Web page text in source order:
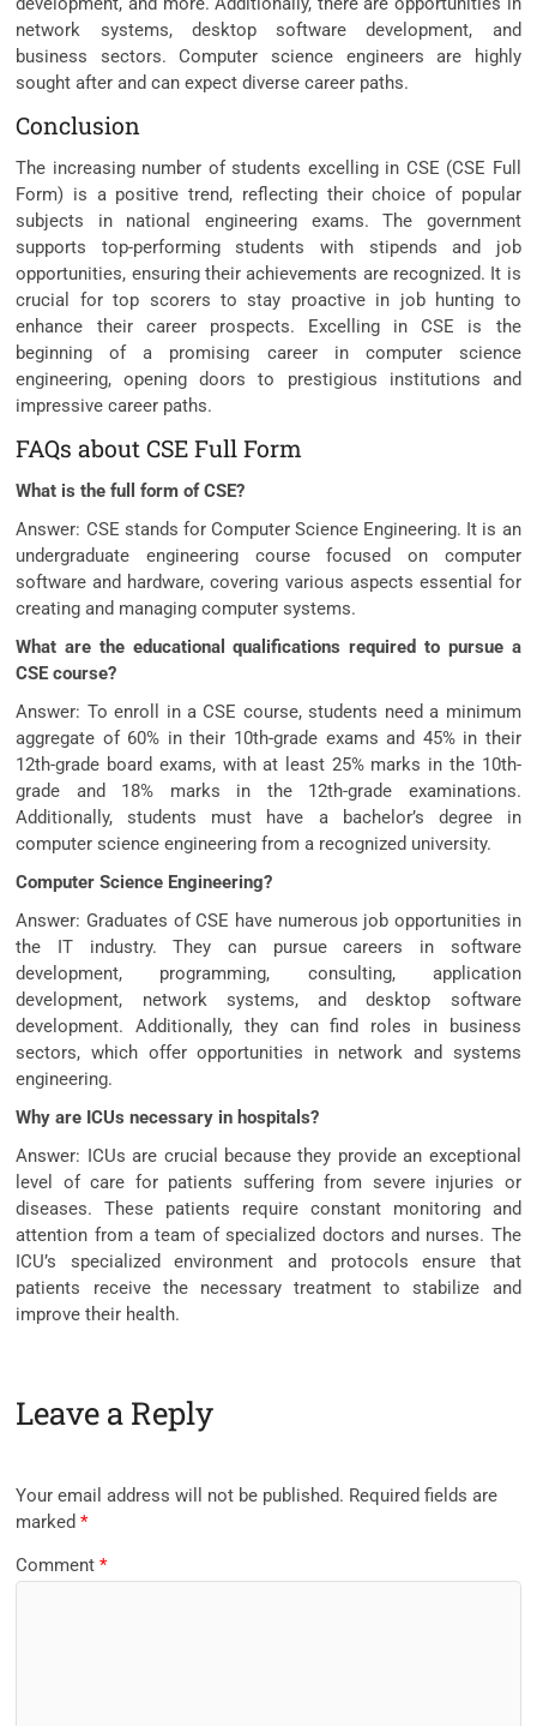
network systems, desktop software development, and
business sectors. Computer science engineers are highly
sought after and can expect diverse career paths.
Conclusion
The increasing number of students excelling in CSE (CSE Full
Form) is a positive trend, reflecting their choice of popular
subjects in national engineering exams. The government
supports top-performing students with stipends and job
opportunities, ensuring their achievements are recognized. It is
crucial for top scorers to stay proactive in job hunting to
enhance their career prospects. Excelling in CSE is the
beginning of a promising career in computer science
engineering, opening doors to prestigious institutions and
impressive career paths.
FAQs about CSE Full Form
What is the full form of CSE?
Answer: CSE stands for Computer Science Engineering. It is an
undergraduate engineering course focused on computer
software and hardware, covering various aspects essential for
creating and managing computer systems.
What are the educational qualifications required to pursue a
CSE course?
Answer: To enroll in a CSE course, students need a minimum
aggregate of 60% in their 10th-grade exams and 45% in their
12th-grade board exams, with at least 25% marks in the 10th-
grade and 18% marks in the 12th-grade examinations.
Additionally, students must have a bachelor’s degree in
computer science engineering from a recognized university.
Computer Science Engineering?
Answer: Graduates of CSE have numerous job opportunities in
the IT industry. They can pursue careers in software
development, programming, consulting, application
development, network systems, and desktop software
development. Additionally, they can find roles in business
sectors, which offer opportunities in network and systems
engineering.
Why are ICUs necessary in hospitals?
Answer: ICUs are crucial because they provide an exceptional
level of care for patients suffering from severe injuries or
diseases. These patients require constant monitoring and
attention from a team of specialized doctors and nurses. The
ICU’s specialized environment and protocols ensure that
patients receive the necessary treatment to stabilize and
improve their health.
Leave a Reply
Your email address will not be published. Required fields are
marked*
Comment*